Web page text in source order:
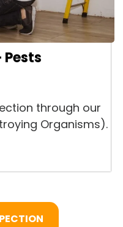
Pests
through our
Organisms).